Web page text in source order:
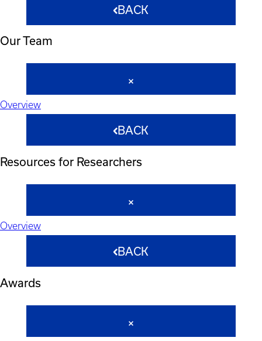
BACK
Our Team
Overview
BACK
Resources for Researchers
Overview
BACK
Awards